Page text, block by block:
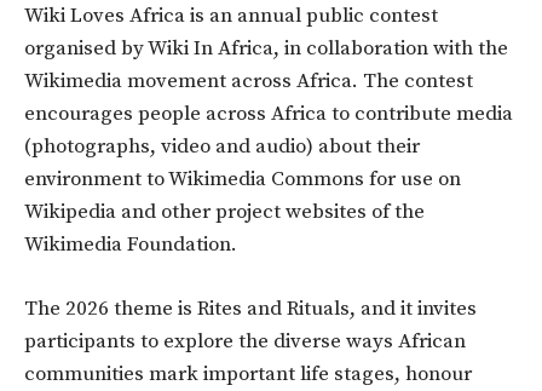
Wiki Loves Africa is an annual public contest
organised by Wiki In Africa, in collaboration with the
Wikimedia movement across Africa. The contest
encourages people across Africa to contribute media
(photographs, video and audio) about their
environment to Wikimedia Commons for use on
Wikipedia and other project websites of the
Wikimedia Foundation.
The 2026 theme is Rites and Rituals, and it invites
participants to explore the diverse ways African
communities mark important life stages, honour